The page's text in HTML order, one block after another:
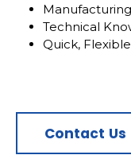
Technical
Quick,
Contact Us